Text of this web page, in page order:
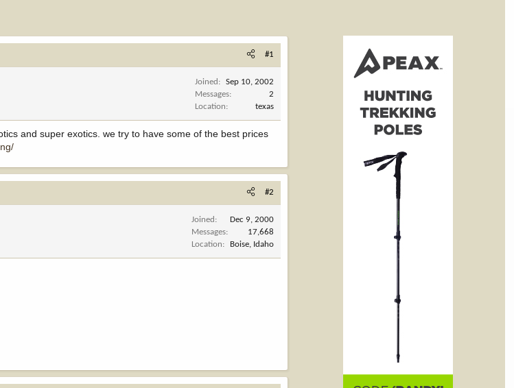
#1
Joined
Sep 10, 2002
Messages
2
Location
texas
and super exotics. we try to have some of the best prices
#2
Joined
Dec 9, 2000
Messages
17,668
Location
Boise, Idaho